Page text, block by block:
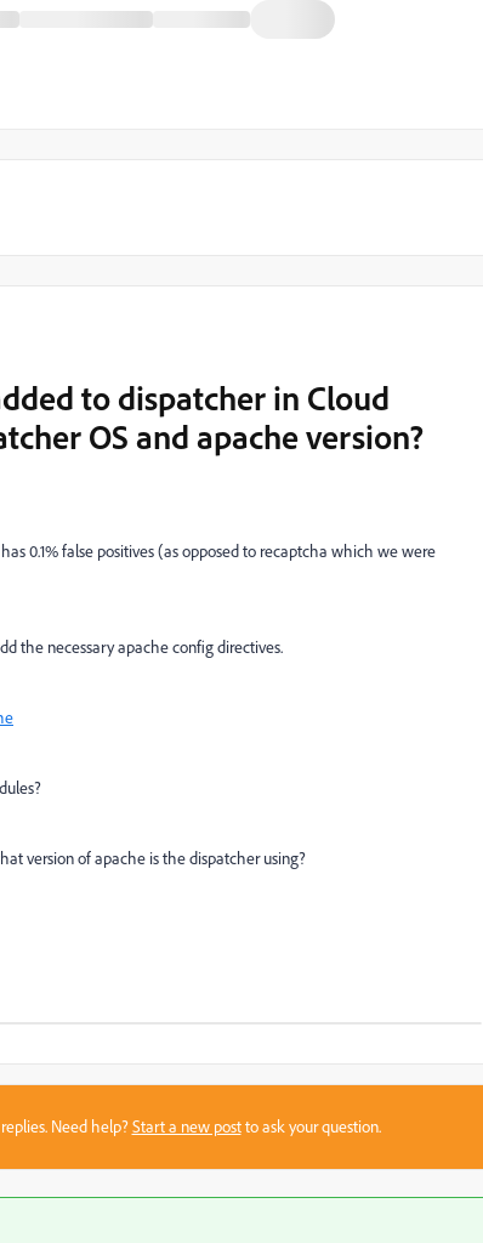
to dispatcher in Cloud
OS and apache version?
0.1% false positives (as opposed to recaptcha which we were
the necessary apache config directives.
version of apache is the dispatcher using?
Need help?Start a new postto ask your question.